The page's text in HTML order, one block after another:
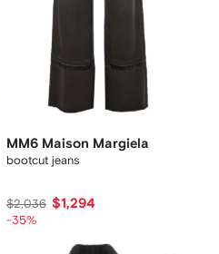
MM6 Maison Margiela
bootcut jeans
$2,036 $1,294
-35%